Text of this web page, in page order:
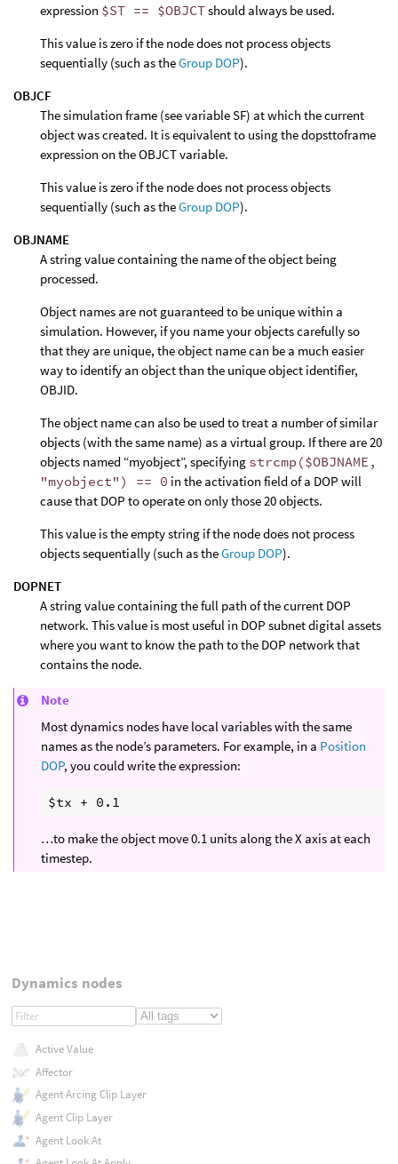
expression $ST == $OBJCTshould always be used.
This value is zero if the node does not process objects
sequentially (such as theGroup DOP).
OBJCF
The simulation frame (see variable SF) at which the current
object was created. It is equivalent to using the dopsttoframe
expression on the OBJCT variable.
This value is zero if the node does not process objects
sequentially (such as theGroup DOP).
OBJNAME
A string value containing the name of the object being
processed.
Object names are not guaranteed to be unique within a
simulation. However, if you name your objects carefully so
that they are unique, the object name can be a much easier
way to identify an object than the unique object identifier,
OBJID.
The object name can also be used to treat a number of similar
objects (with the same name) as a virtual group. If there are 20
objects named “myobject”, specifying strcmp($OBJNAME,
"myobject") == 0 in the activation field of a DOP will
cause that DOP to operate on only those 20 objects.
This value is the empty string if the node does not process
objects sequentially (such as theGroup DOP).
DOPNET
A string value containing the full path of the current DOP
network. This value is most useful in DOP subnet digital assets
where you want to know the path to the DOP network that
contains the node.
Note
Most dynamics nodes have local variables with the same
names as the node’s parameters. For example, in a Position
DOP, you could write the expression:
…to make the object move 0.1 units along the X axis at each
timestep.
Dynamics nodes
Active Value
Affector
Agent Arcing Clip Layer
Agent Clip Layer
Agent Look At